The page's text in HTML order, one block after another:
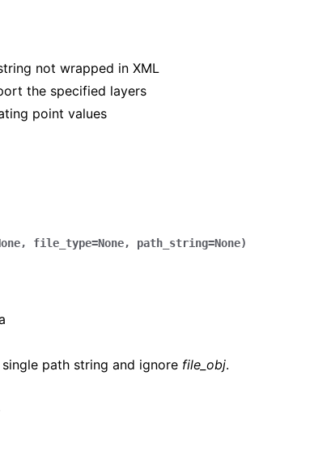
not wrapped in XML
the specified layers
point values
, file_type=None, path_string=None)
path string and ignore file_obj.